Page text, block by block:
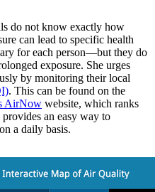
do not know exactly how
can lead to specific health
for each person—but they do
exposure. She urges
by monitoring their local
. This can be found on the
AirNow website, which ranks
an easy way to
a daily basis.